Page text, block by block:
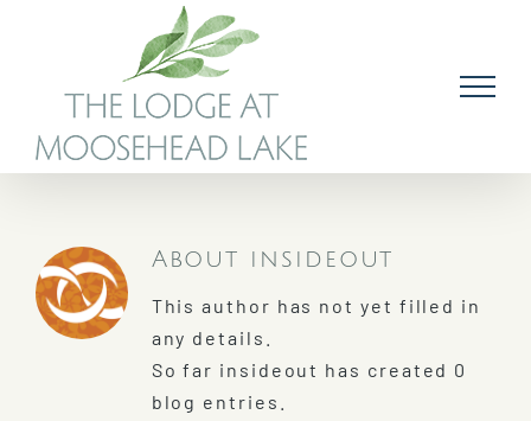
About insideout
This author has not yet filled in
any details.
So far insideout has created 0
blog entries.